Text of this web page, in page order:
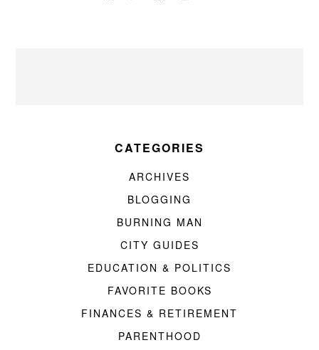
CATEGORIES
ARCHIVES
BLOGGING
BURNING MAN
CITY GUIDES
EDUCATION & POLITICS
FAVORITE BOOKS
FINANCES & RETIREMENT
PARENTHOOD